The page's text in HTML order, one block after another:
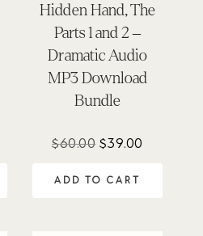
Hidden Hand, The
Parts 1 and 2 –
Dramatic Audio
MP3 Download
Bundle
$60.00 Original
was:
$39.00
ADD TO CART